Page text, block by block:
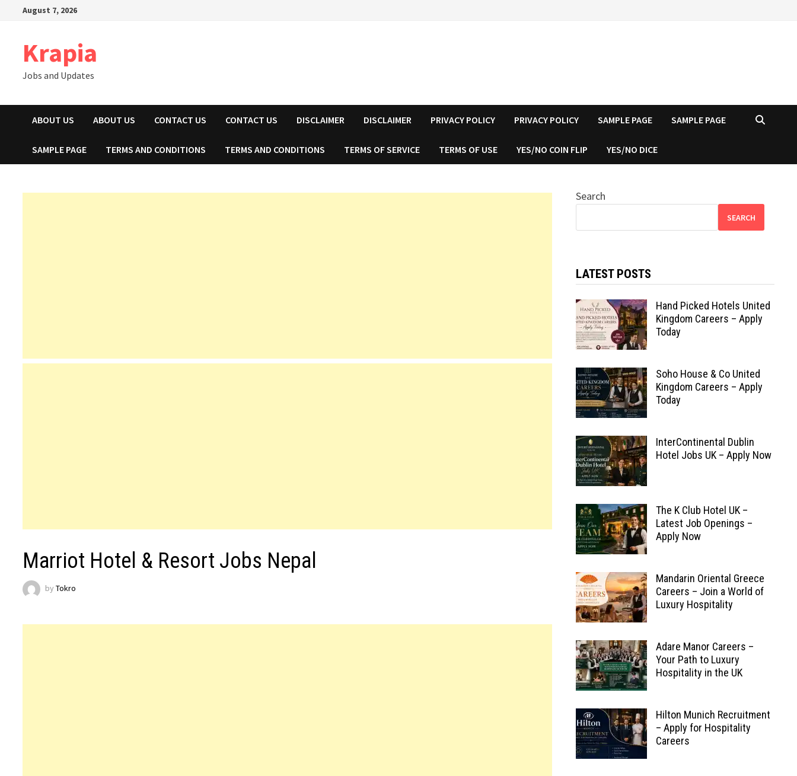
August 7, 2026
Krapia
Jobs and Updates
ABOUT US ABOUT US CONTACT US CONTACT US DISCLAIMER DISCLAIMER PRIVACY POLICY PRIVACY POLICY SAMPLE PAGE SAMPLE PAGE
SAMPLE PAGE TERMS AND CONDITIONS TERMS AND CONDITIONS TERMS OF SERVICE TERMS OF USE YES/NO COIN FLIP YES/NO DICE
Marriot Hotel & Resort Jobs Nepal
byTokro
Search
SEARCH
LATEST POSTS
Hand Picked Hotels United
Kingdom Careers – Apply
Today
Soho House & Co United
Kingdom Careers – Apply
Today
InterContinental Dublin
Hotel Jobs UK – Apply Now
The K Club Hotel UK –
Latest Job Openings –
Apply Now
Mandarin Oriental Greece
Careers – Join a World of
Luxury Hospitality
Adare Manor Careers –
Your Path to Luxury
Hospitality in the UK
Hilton Munich Recruitment
– Apply for Hospitality
Careers